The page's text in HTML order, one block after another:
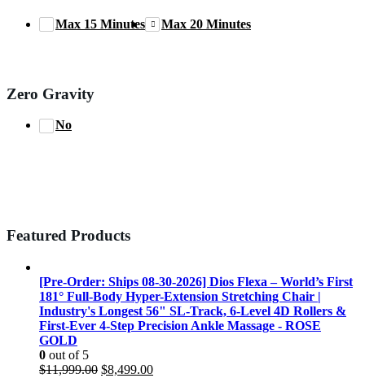
Max 15 Minutes Max 20 Minutes
Zero Gravity
No
Featured Products
[Pre-Order: Ships 08-30-2026] Dios Flexa – World’s First
181° Full-Body Hyper-Extension Stretching Chair |
Industry's Longest 56" SL-Track, 6-Level 4D Rollers &
First-Ever 4-Step Precision Ankle Massage - ROSE
GOLD
0 out of 5
$11,999.00 Original
$8,499.00Current